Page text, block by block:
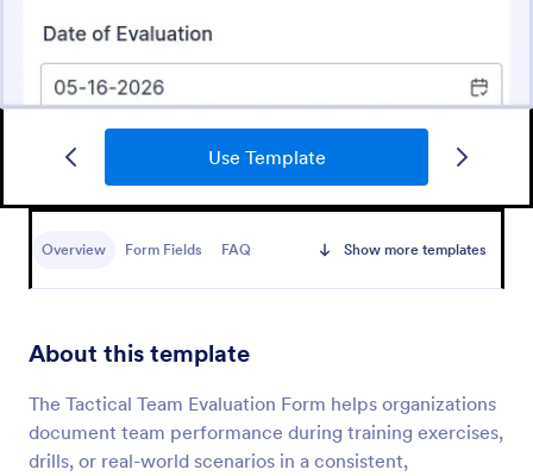
Use Template
Overview Form Fields FAQ Show more templates
About this template
The Tactical Team Evaluation Form helps organizations
document team performance during training exercises,
drills, or real-world scenarios in a consistent,
Training Evaluation
designed to collect feedback from trainees and
Preview